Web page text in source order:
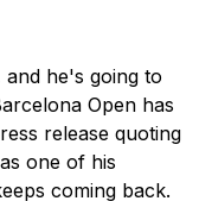
he's going to
Open has
release quoting
one of his
coming back.